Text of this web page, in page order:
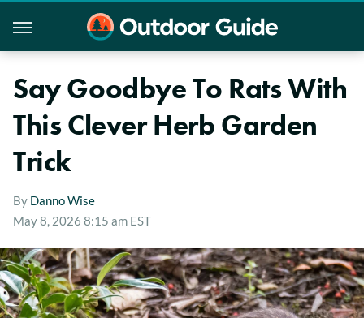
Say Goodbye To Rats With
This Clever Herb Garden
Trick
By Danno Wise
May 8, 2026 8:15 am EST